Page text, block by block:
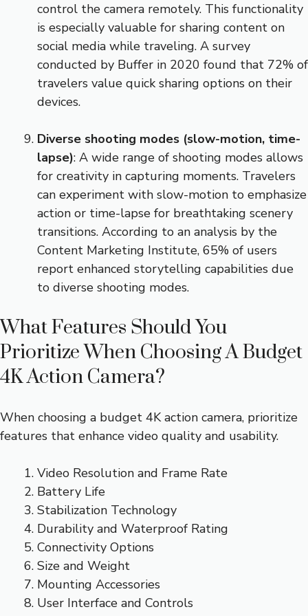
control the camera remotely. This functionality
is especially valuable for sharing content on
social media while traveling. A survey
conducted by Buffer in 2020 found that 72% of
travelers value quick sharing options on their
devices.
Diverse shooting modes (slow-motion, time-
lapse): A wide range of shooting modes allows
for creativity in capturing moments. Travelers
can experiment with slow-motion to emphasize
action or time-lapse for breathtaking scenery
transitions. According to an analysis by the
Content Marketing Institute, 65% of users
report enhanced storytelling capabilities due
to diverse shooting modes.
What Features Should You
Prioritize When Choosing A Budget
4K Action Camera?
When choosing a budget 4K action camera, prioritize
features that enhance video quality and usability.
Video Resolution and Frame Rate
Battery Life
Stabilization Technology
Durability and Waterproof Rating
Connectivity Options
Size and Weight
Mounting Accessories
User Interface and Controls